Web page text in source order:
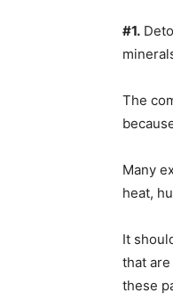
#1.
The
Many
heat,
It
that
these